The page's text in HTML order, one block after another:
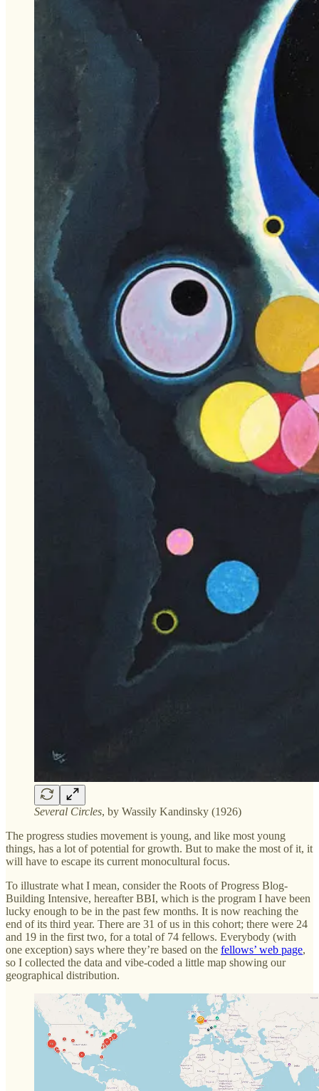
Several Circles, by Wassily Kandinsky (1926)
The progress studies movement is young, and like most young
things, has a lot of potential for growth. But to make the most of it, it
will have to escape its current monocultural focus.
To illustrate what I mean, consider the Roots of Progress Blog-
Building Intensive, hereafter BBI, which is the program I have been
lucky enough to be in the past few months. It is now reaching the
end of its third year. There are 31 of us in this cohort; there were 24
and 19 in the first two, for a total of 74 fellows. Everybody (with
one exception) says where they’re based on the fellows’ web page,
so I collected the data and vibe-coded a little map showing our
geographical distribution.